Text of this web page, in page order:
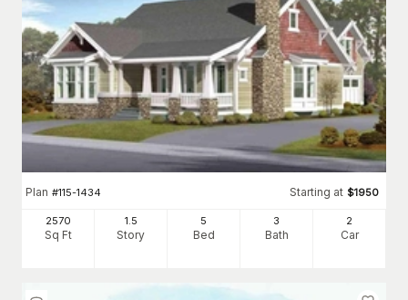
Plan #115-1434 Starting at $1950
2570
Sq Ft
1.5
Story
5
Bed
3
Bath
2
Car